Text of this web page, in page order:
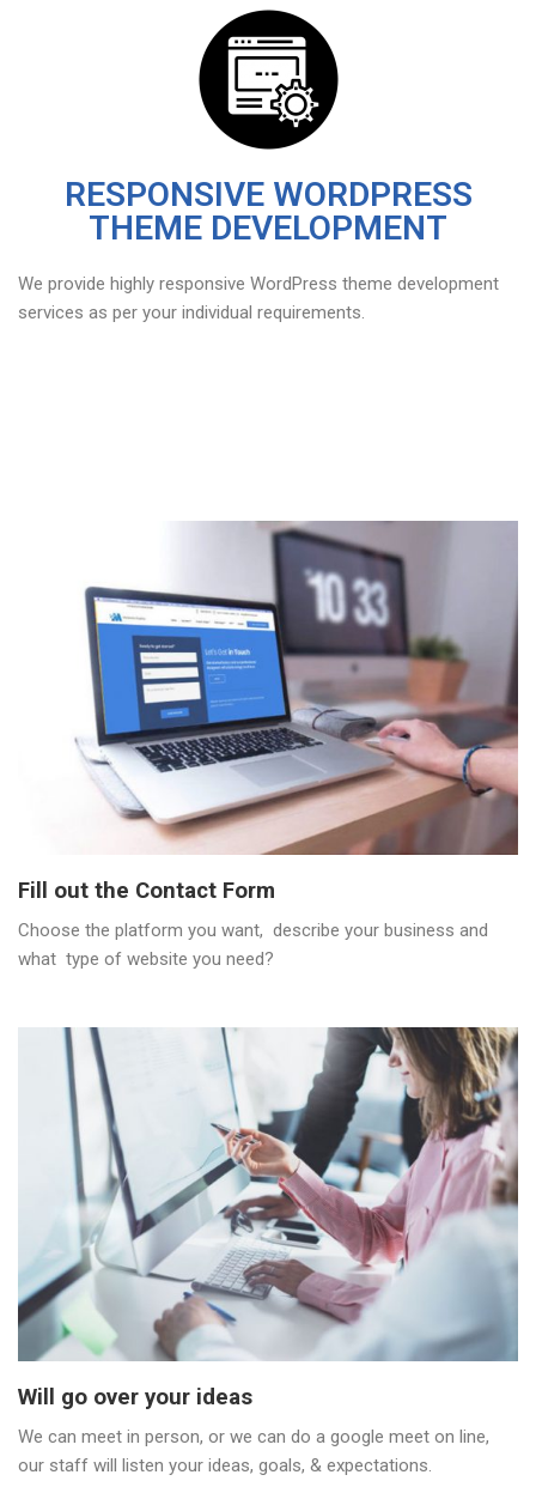
RESPONSIVE WORDPRESS
THEME DEVELOPMENT
We provide highly responsive WordPress theme development
services as per your individual requirements.
Fill out the Contact Form
Choose the platform you want, describe your business and
what type of website you need?
Will go over your ideas
We can meet in person, or we can do a google meet on line,
our staff will listen your ideas, goals, & expectations.